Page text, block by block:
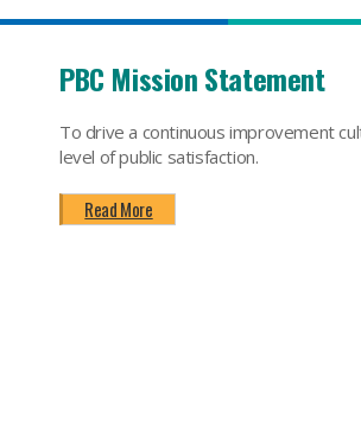
PBC Mission Statement
To drive a continuous improvement
level of public satisfaction.
Read More